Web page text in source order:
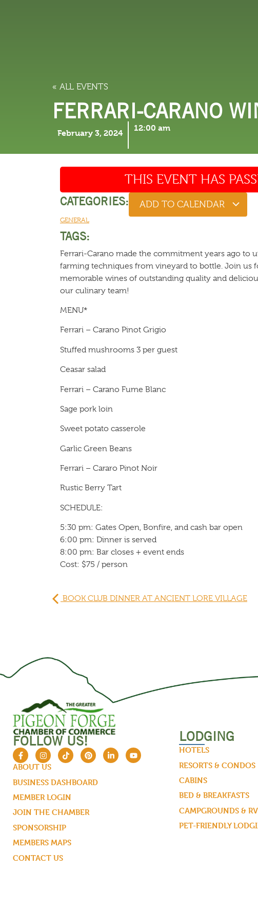
« ALL EVENTS
FERRARI-CARANO
February 3, 2024
12:00 am
THIS EVENT HAS
CATEGORIES:
GENERAL
ADD TO CALENDAR
TAGS:
Ferrari-Carano made the commitment years ago to
farming techniques from vineyard to bottle. Join us
memorable wines of outstanding quality and
our culinary team!
MENU*
Ferrari – Carano Pinot Grigio
Stuffed mushrooms 3 per guest
Ceasar salad
Ferrari – Carano Fume Blanc
Sage pork loin
Sweet potato casserole
Garlic Green Beans
Ferrari – Cararo Pinot Noir
Rustic Berry Tart
SCHEDULE:
5:30 pm: Gates Open, Bonfire, and cash bar open
6:00 pm: Dinner is served
8:00 pm: Bar closes + event ends
Cost: $75 / person
BOOK CLUB DINNER AT ANCIENT LORE VILLAGE
FOLLOW US!
ABOUT US
BUSINESS DASHBOARD
MEMBER LOGIN
JOIN THE CHAMBER
SPONSORSHIP
MEMBERS MAPS
CONTACT US
LODGING
HOTELS
RESORTS & CONDOS
CABINS
BED & BREAKFASTS
CAMPGROUNDS &
PET-FRIENDLY